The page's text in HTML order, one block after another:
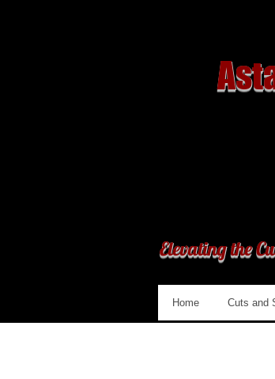
Elevating the
Home Cuts and